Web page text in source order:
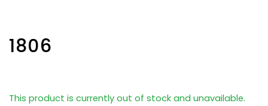
1806
This product is currently out of stock and unavailable.